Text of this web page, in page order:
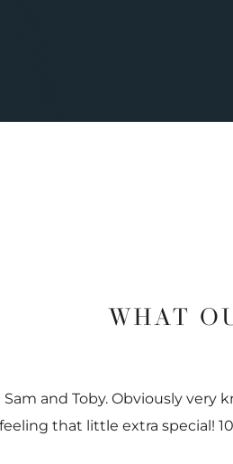
WHAT
and Toby. Obviously
that little extra